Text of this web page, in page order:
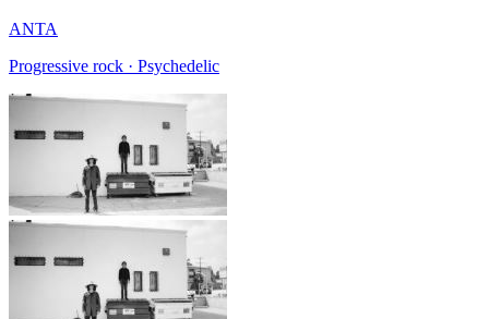
ANTA
Progressive rock · Psychedelic